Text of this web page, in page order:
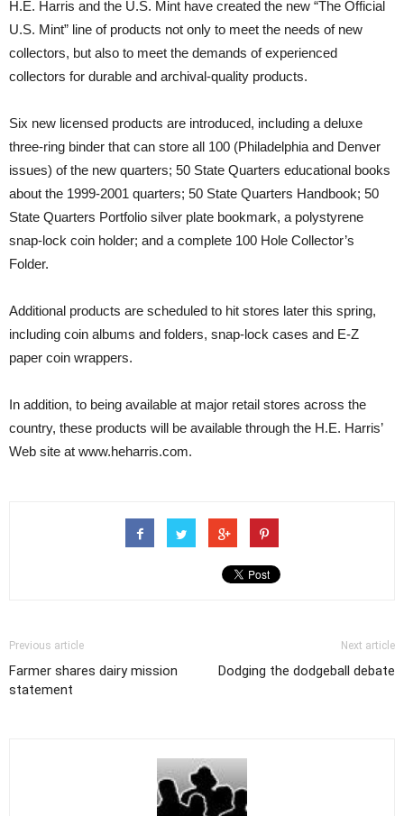
H.E. Harris and the U.S. Mint have created the new “The Official
U.S. Mint” line of products not only to meet the needs of new
collectors, but also to meet the demands of experienced
collectors for durable and archival-quality products.
Six new licensed products are introduced, including a deluxe
three-ring binder that can store all 100 (Philadelphia and Denver
issues) of the new quarters; 50 State Quarters educational books
about the 1999-2001 quarters; 50 State Quarters Handbook; 50
State Quarters Portfolio silver plate bookmark, a polystyrene
snap-lock coin holder; and a complete 100 Hole Collector’s
Folder.
Additional products are scheduled to hit stores later this spring,
including coin albums and folders, snap-lock cases and E-Z
paper coin wrappers.
In addition, to being available at major retail stores across the
country, these products will be available through the H.E. Harris’
Web site at www.heharris.com.
Previous article
Farmer shares dairy mission
statement
Next article
Dodging the dodgeball debate